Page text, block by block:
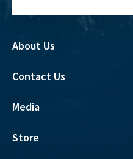
About Us
Contact Us
Media
Store